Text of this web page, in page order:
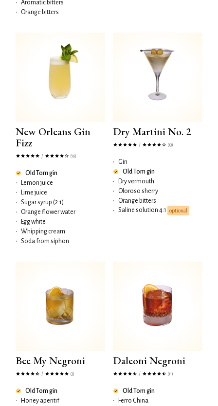
•
Aromatic bitters
•
Orange bitters
New Orleans Gin
Fizz
/ (16)
Old Tom gin
•
Lemon juice
•
Lime juice
•
Sugar syrup (2:1)
•
Orange flower water
•
Egg white
•
Whipping cream
•
Soda from siphon
Dry Martini No. 2
/ (13)
•
Gin
Old Tom gin
•
Dry vermouth
•
Oloroso sherry
•
Orange bitters
•
Saline solution 4:1 optional
Bee My Negroni
/ (3)
Old Tom gin
•
Honey aperitif
Daleoni Negroni
/ (11)
Old Tom gin
•
Ferro China